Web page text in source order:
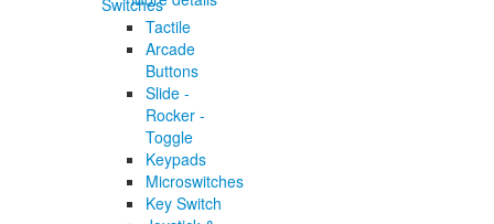
Switches
Tactile
Arcade
Buttons
Slide -
Rocker -
Toggle
Keypads
Microswitches
Key Switch